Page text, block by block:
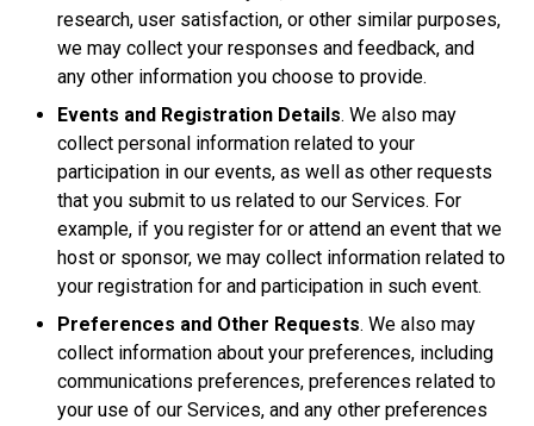
research, user satisfaction, or other similar purposes,
we may collect your responses and feedback, and
any other information you choose to provide.
Events and Registration Details. We also may
collect personal information related to your
participation in our events, as well as other requests
that you submit to us related to our Services. For
example, if you register for or attend an event that we
host or sponsor, we may collect information related to
your registration for and participation in such event.
Preferences and Other Requests. We also may
collect information about your preferences, including
communications preferences, preferences related to
your use of our Services, and any other preferences